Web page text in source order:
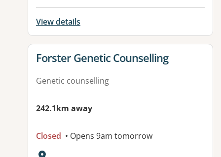
View details
View details for
Forster Genetic Counselling
Genetic counselling
242.1km away
Closed • Opens 9am tomorrow